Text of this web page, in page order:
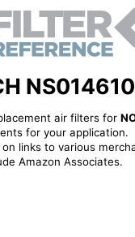
air filters for
for your application.
on links to various
Amazon Associates.